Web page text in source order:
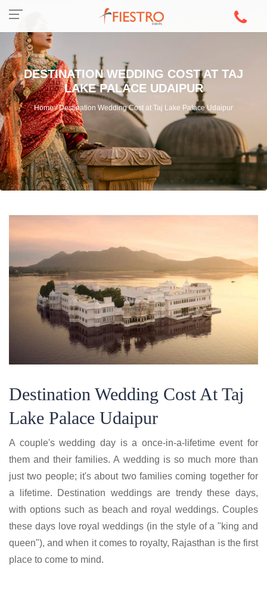
DESTINATION WEDDING COST AT TAJ
LAKE PALACE UDAIPUR
Home / Destination Wedding Cost at Taj Lake Palace Udaipur
Destination Wedding Cost At Taj
Lake Palace Udaipur
A couple's wedding day is a once-in-a-lifetime event for
them and their families. A wedding is so much more than
just two people; it's about two families coming together for
a lifetime. Destination weddings are trendy these days,
with options such as beach and royal weddings. Couples
these days love royal weddings (in the style of a "king and
queen"), and when it comes to royalty, Rajasthan is the first
place to come to mind.